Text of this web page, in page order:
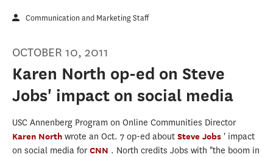
Communication and Marketing Staff
OCTOBER 10, 2011
Karen North op-ed on Steve
Jobs' impact on social media
USC Annenberg Program on Online Communities Director
Karen North wrote an Oct. 7 op-ed about Steve Jobs ' impact
on social media forCNN . North credits Jobs with "the boom in